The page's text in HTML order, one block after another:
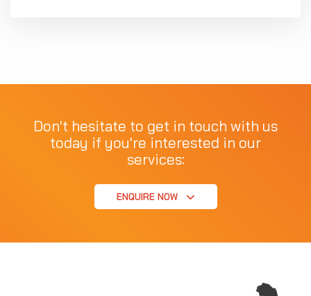
Don't hesitate to get in touch with us
today if you're interested in our
services:
ENQUIRE NOW